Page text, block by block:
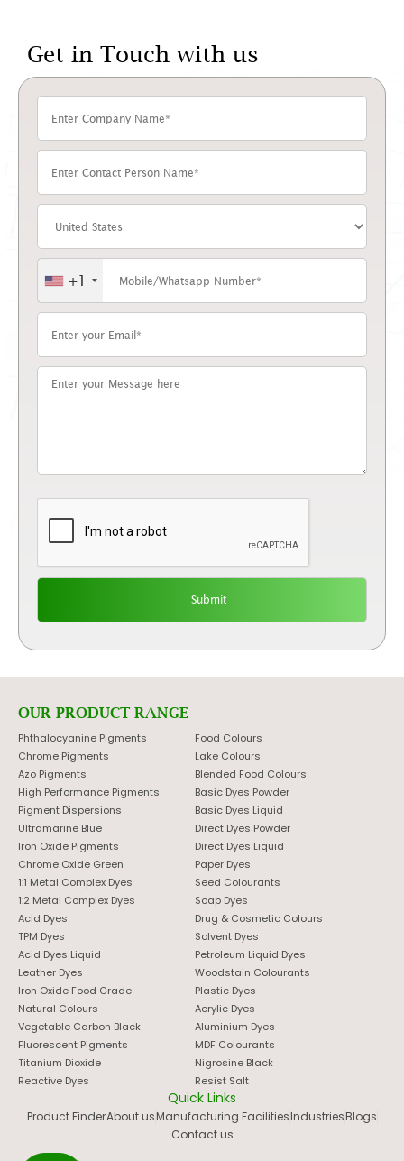
Get in Touch with us
+1
OUR PRODUCT RANGE
Phthalocyanine Pigments
Chrome Pigments
Azo Pigments
High Performance Pigments
Pigment Dispersions
Ultramarine Blue
Iron Oxide Pigments
Chrome Oxide Green
1:1 Metal Complex Dyes
1:2 Metal Complex Dyes
Acid Dyes
TPM Dyes
Acid Dyes Liquid
Leather Dyes
Iron Oxide Food Grade
Natural Colours
Vegetable Carbon Black
Fluorescent Pigments
Titanium Dioxide
Reactive Dyes
Food Colours
Lake Colours
Blended Food Colours
Basic Dyes Powder
Basic Dyes Liquid
Direct Dyes Powder
Direct Dyes Liquid
Paper Dyes
Seed Colourants
Soap Dyes
Drug & Cosmetic Colours
Solvent Dyes
Petroleum Liquid Dyes
Woodstain Colourants
Plastic Dyes
Acrylic Dyes
Aluminium Dyes
MDF Colourants
Nigrosine Black
Resist Salt
Quick Links
Product FinderAbout usManufacturing FacilitiesIndustriesBlogs
Contact us